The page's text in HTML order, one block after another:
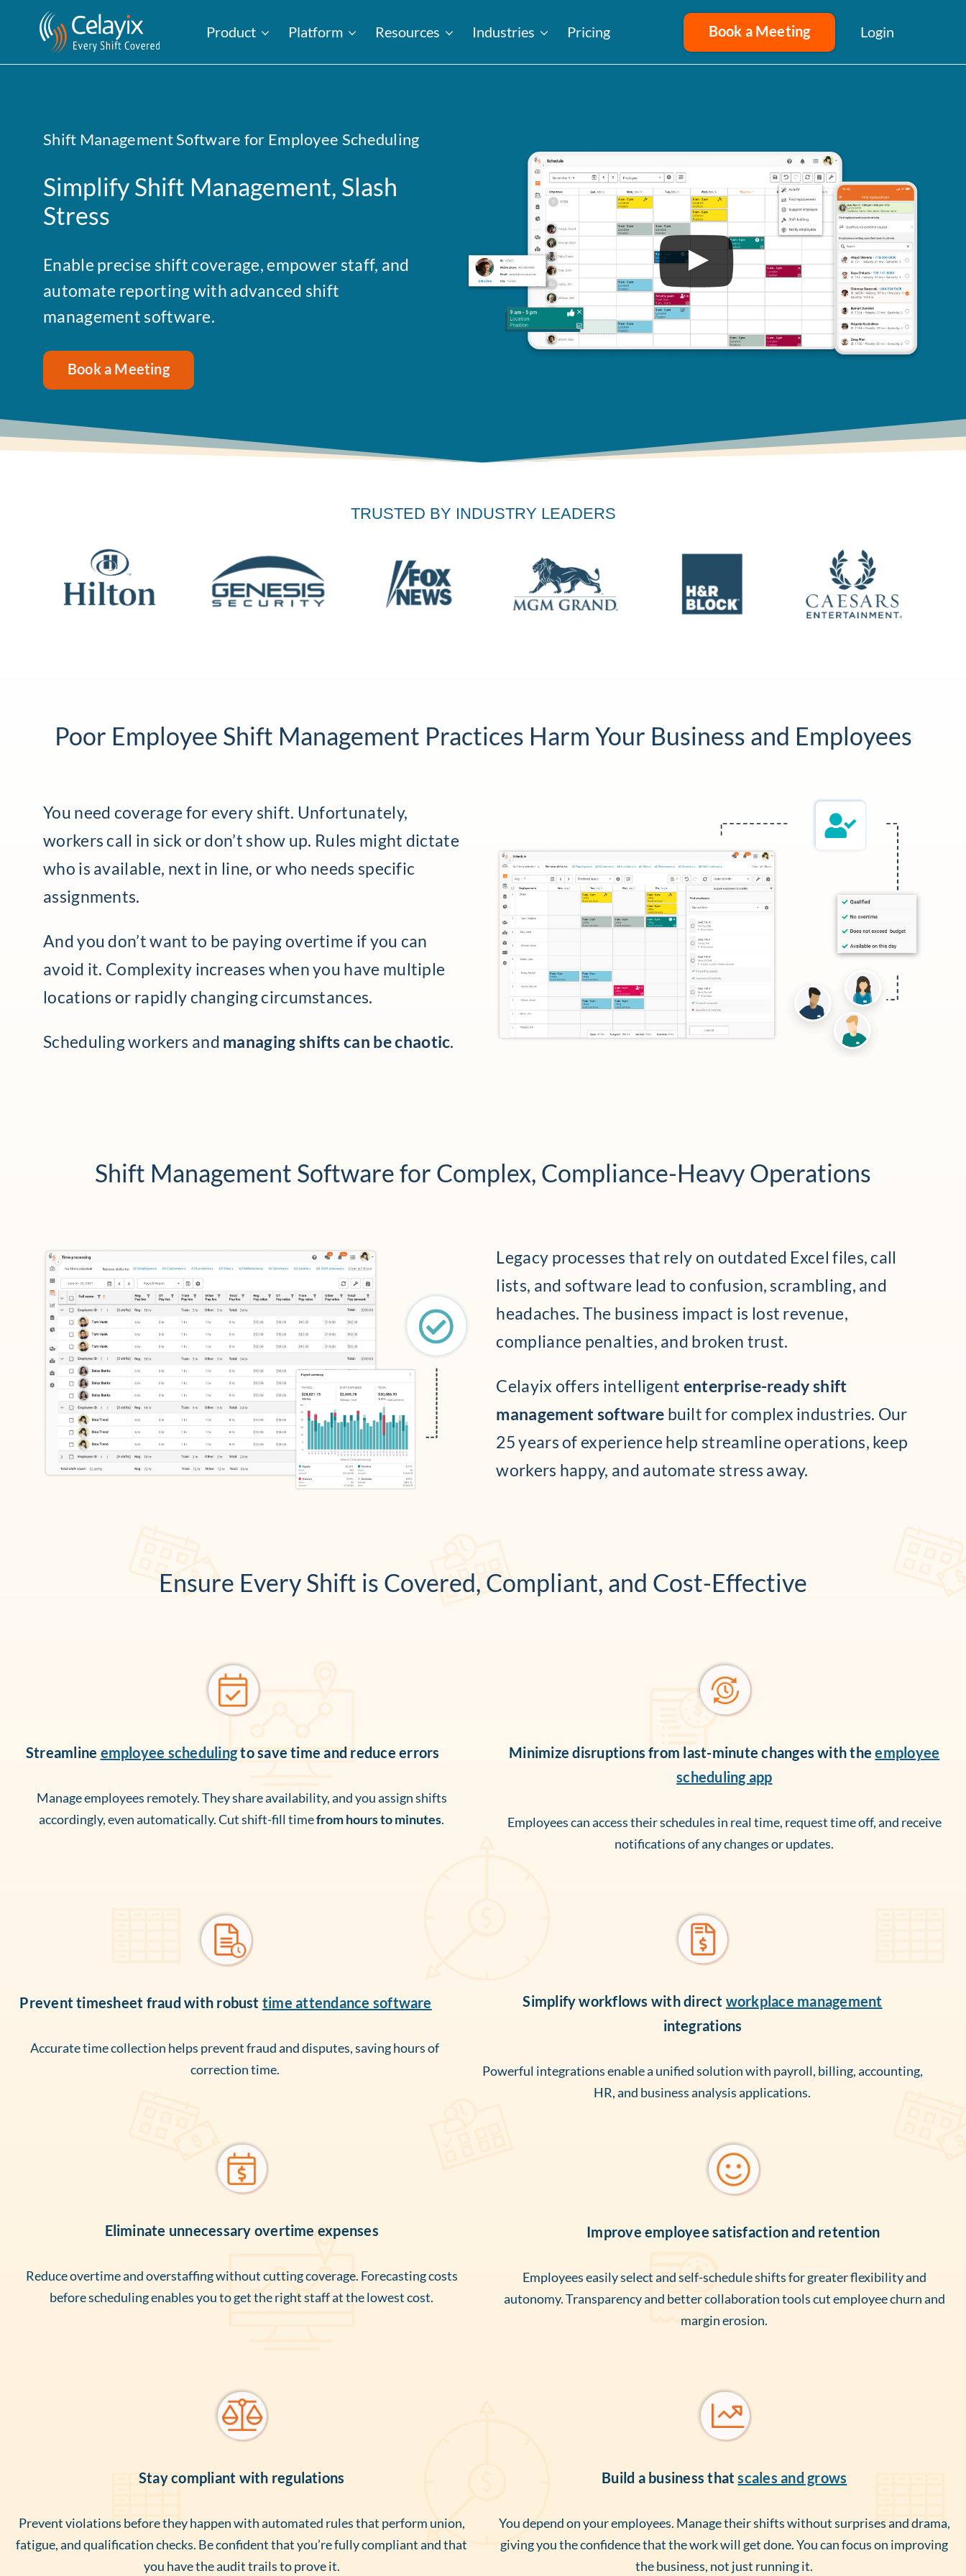
Product Platform Resources Industries Pricing Login
Book a Meeting
Shift Management Software for Employee Scheduling
Simplify Shift Management, Slash
Stress
Enable precise shift coverage, empower staff, and
automate reporting with advanced shift
management software.
Book a Meeting
TRUSTED BY INDUSTRY LEADERS
Poor Employee Shift Management Practices Harm Your Business and Employees
You need coverage for every shift. Unfortunately,
workers call in sick or don’t show up. Rules might dictate
who is available, next in line, or who needs specific
assignments.
And you don’t want to be paying overtime if you can
avoid it. Complexity increases when you have multiple
locations or rapidly changing circumstances.
Scheduling workers and managing shifts can be chaotic.
Shift Management Software for Complex, Compliance-Heavy Operations
Legacy processes that rely on outdated Excel files, call
lists, and software lead to confusion, scrambling, and
headaches. The business impact is lost revenue,
compliance penalties, and broken trust.
Celayix offers intelligent enterprise-ready shift
management software built for complex industries. Our
25 years of experience help streamline operations, keep
workers happy, and automate stress away.
Ensure Every Shift is Covered, Compliant, and Cost-Effective
Streamline employee schedulingto save time and reduce errors
Manage employees remotely. They share availability, and you assign shifts
accordingly, even automatically. Cut shift-fill timefrom hours to minutes.
Minimize disruptions from last-minute changes with theemployee
scheduling app
Employees can access their schedules in real time, request time off, and receive
notifications of any changes or updates.
Prevent timesheet fraud with robust time attendance software
Accurate time collection helps prevent fraud and disputes, saving hours of
correction time.
Simplify workflows with direct workplace management
integrations
Powerful integrations enable a unified solution with payroll, billing, accounting,
HR, and business analysis applications.
Eliminate unnecessary overtime expenses
Reduce overtime and overstaffing without cutting coverage. Forecasting costs
before scheduling enables you to get the right staff at the lowest cost.
Improve employee satisfaction and retention
Employees easily select and self-schedule shifts for greater flexibility and
autonomy. Transparency and better collaboration tools cut employee churn and
margin erosion.
Stay compliant with regulations
Prevent violations before they happen with automated rules that perform union,
fatigue, and qualification checks. Be confident that you’re fully compliant and that
you have the audit trails to prove it.
Build a business thatscales and grows
You depend on your employees. Manage their shifts without surprises and drama,
giving you the confidence that the work will get done. You can focus on improving
the business, not just running it.